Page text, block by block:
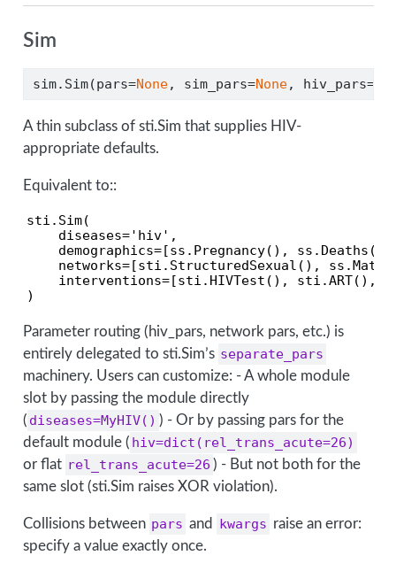
Sim
sim.Sim(pars=None, sim_pars=None, hiv_pars=
A thin subclass of sti.Sim that supplies HIV-
appropriate defaults.
Equivalent to::
sti.Sim(
    diseases='hiv',
demographics=[ss.Pregnancy(),
networks=[sti.StructuredSexual(),
interventions=[sti.HIVTest(), sti.ART(),
)
Parameter routing (hiv_pars, network pars, etc.) is
entirely delegated to sti.Sim’s separate_pars
machinery. Users can customize: - A whole module
slot by passing the module directly
( diseases=MyHIV() ) - Or by passing pars for the
default module ( hiv=dict(rel_trans_acute=26)
or flat rel_trans_acute=26 ) - But not both for the
same slot (sti.Sim raises XOR violation).
Collisions between pars and kwargs raise an error:
specify a value exactly once.